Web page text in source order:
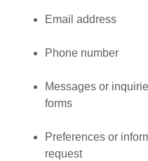
Email address
Phone number
Messages or
forms
Preferences or
request